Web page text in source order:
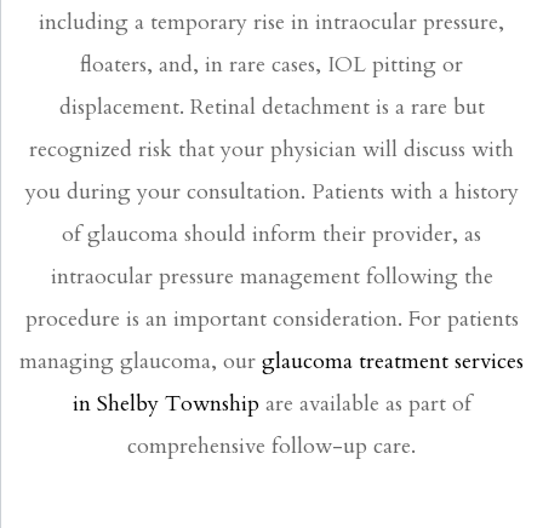
including a temporary rise in intraocular pressure,
floaters, and, in rare cases, IOL pitting or
displacement. Retinal detachment is a rare but
recognized risk that your physician will discuss with
you during your consultation. Patients with a history
of glaucoma should inform their provider, as
intraocular pressure management following the
procedure is an important consideration. For patients
managing glaucoma, our glaucoma treatment services
in Shelby Townshipare available as part of
comprehensive follow-up care.